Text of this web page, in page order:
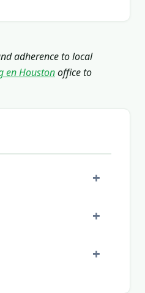
adherence to local
en Houstonoffice to